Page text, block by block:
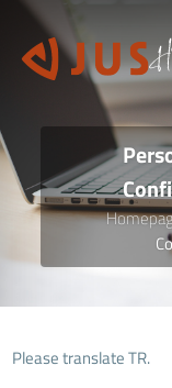
Please translate TR.